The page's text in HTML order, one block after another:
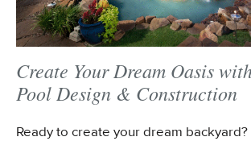
Create Your Dream Oasis
Pool Design & Construction
Ready to create your dream